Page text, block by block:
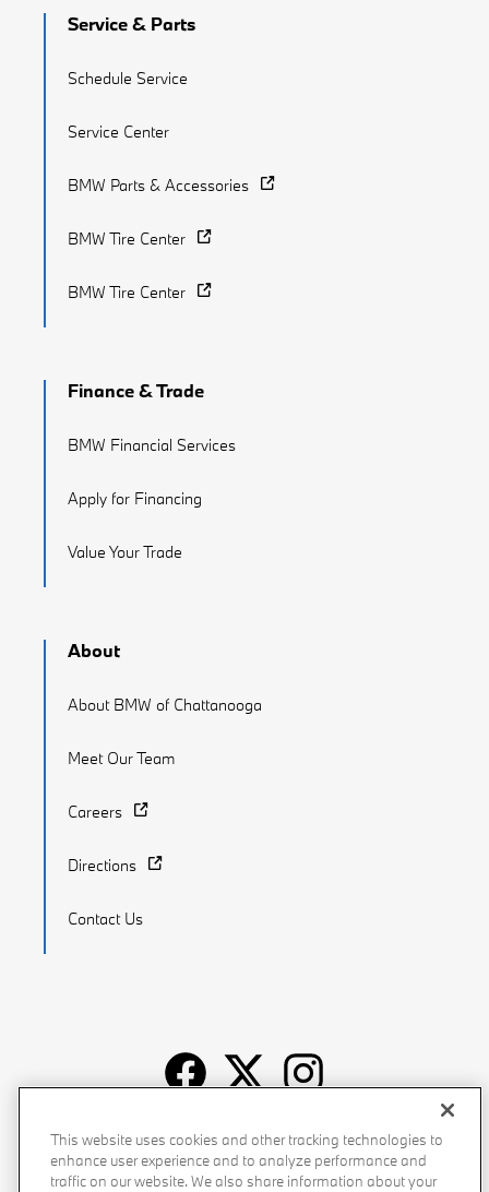
Service & Parts
Schedule Service
Service Center
BMW Parts & Accessories
BMW Tire Center
BMW Tire Center
Finance & Trade
BMW Financial Services
Apply for Financing
Value Your Trade
About
About BMW of Chattanooga
Meet Our Team
Careers
Directions
Contact Us
Recalls Privacy Policy Sitemap Do Not Sell My Info
Accessibility Manage Cookies Terms of Use
This website uses cookies and other tracking technologies to
enhance user experience and to analyze performance and
traffic on our website. We also share information about your